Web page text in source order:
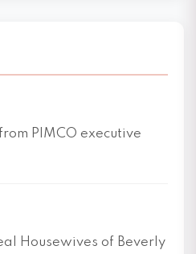
PIMCO executive
Housewives of Beverly